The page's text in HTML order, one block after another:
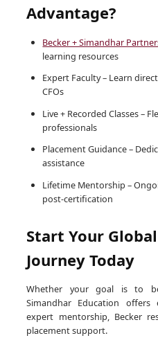
Advantage?
Becker + Simandhar
learning resources
Expert Faculty – Learn
CFOs
Live + Recorded Classes –
professionals
Placement Guidance –
assistance
Lifetime Mentorship –
post-certification
Start Your
Journey Today
Whether your goal is to
Simandhar Education
expert mentorship, Becker
placement support.